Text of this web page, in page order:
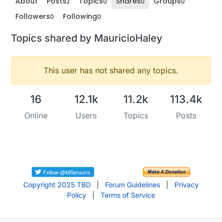
Followers0 Following0
Topics shared by MauricioHaley
This user has not shared any topics.
16
Online
12.1k
Users
11.2k
Topics
113.4k
Posts
Copyright 2025 TBD Forum Guidelines
Privacy
Policy
Terms of Service